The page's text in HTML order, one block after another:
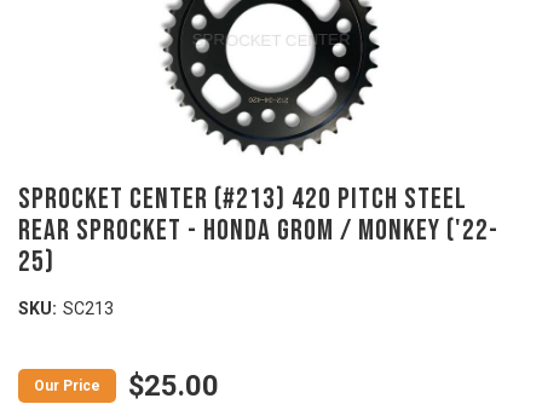
SPROCKET CENTER (#213) 420 Pitch Steel
Rear Sprocket - HONDA Grom / Monkey ('22-
25)
SKU: SC213
$25.00